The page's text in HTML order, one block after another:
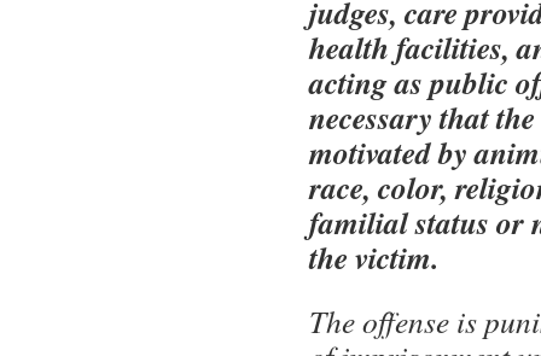
judges, care
health facilities,
acting as public
necessary that
motivated by
race, color,
familial status or
the victim.
The offense is